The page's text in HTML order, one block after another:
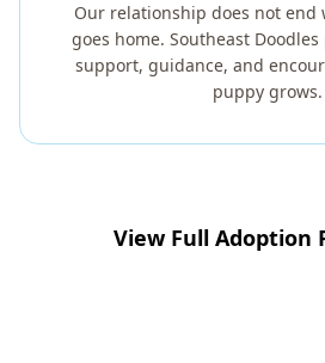
Our relationship does not end
goes home. Southeast
support, guidance, and
puppy grows.
View Full Adoption